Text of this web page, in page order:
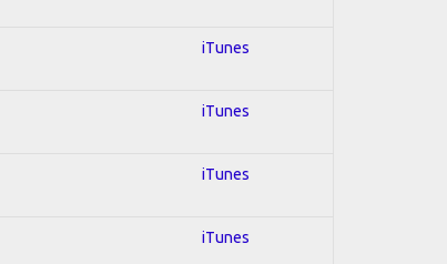
iTunes
iTunes
iTunes
iTunes